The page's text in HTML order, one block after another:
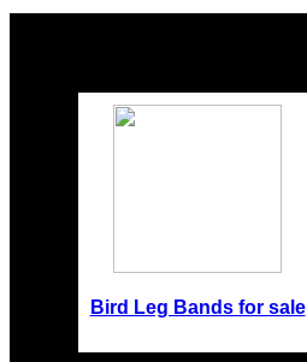
Bird Leg Bands for sale